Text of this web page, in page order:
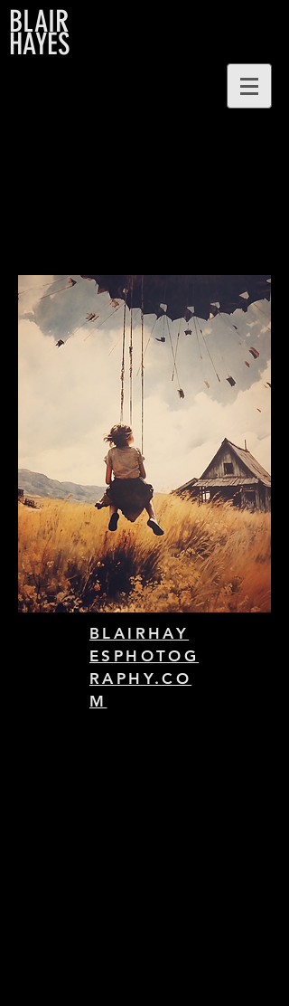
BLAIR
HAYES
BLAIRHAY
ESPHOTOG
RAPHY.CO
M